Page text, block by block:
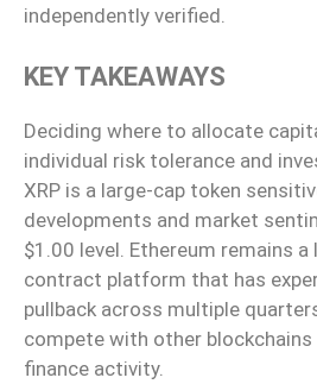
independently verified.
KEY TAKEAWAYS
Deciding where to allocate
individual risk tolerance and
XRP is a large-cap token
developments and market
$1.00 level. Ethereum remains
contract platform that has
pullback across multiple
compete with other
finance activity.